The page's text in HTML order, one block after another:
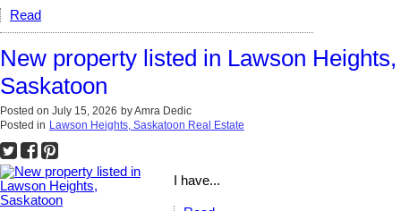
Read
New property listed in Lawson Heights,
Saskatoon
Posted on July 15, 2026 byAmra Dedic
Posted in Lawson Heights, Saskatoon Real Estate
I have...